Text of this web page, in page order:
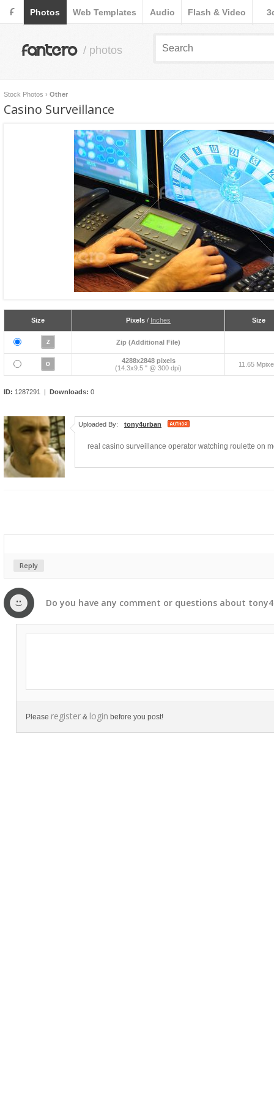
F Photos Web Templates Audio Flash & Video
fantero / photos
Stock Photos › Other
Casino Surveillance
Size Pixels / Inches Size
Zip (Additional File)
4288x2848 pixels
(14.3x9.5 " @ 300 dpi)
11.65
ID: 1287291 | Downloads: 0
Uploaded By: tony4urban
real casino surveillance operator watching roulette on
Reply
Do you have any comment or questions about
Please register & login before you post!